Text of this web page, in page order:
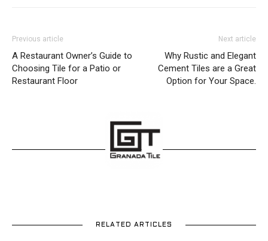
Previous article
A Restaurant Owner’s Guide to
Choosing Tile for a Patio or
Restaurant Floor
Next article
Why Rustic and Elegant
Cement Tiles are a Great
Option for Your Space.
RELATED ARTICLES